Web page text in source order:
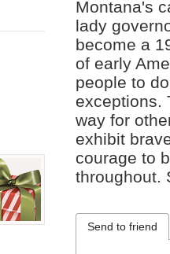
Montana's
lady
become a
of early
people to
exceptions.
way for
exhibit
courage to
throughout.
Send to friend